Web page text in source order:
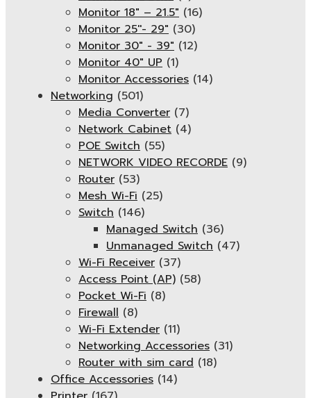
Monitor 18″ – 21.5″ (16)
Monitor 25''- 29" (30)
Monitor 30" - 39" (12)
Monitor 40" UP (1)
Monitor Accessories (14)
Networking (501)
Media Converter (7)
Network Cabinet (4)
POE Switch (55)
NETWORK VIDEO RECORDE (9)
Router (53)
Mesh Wi-Fi (25)
Switch (146)
Managed Switch (36)
Unmanaged Switch (47)
Wi-Fi Receiver (37)
Access Point (AP) (58)
Pocket Wi-Fi (8)
Firewall (8)
Wi-Fi Extender (11)
Networking Accessories (31)
Router with sim card (18)
Office Accessories (14)